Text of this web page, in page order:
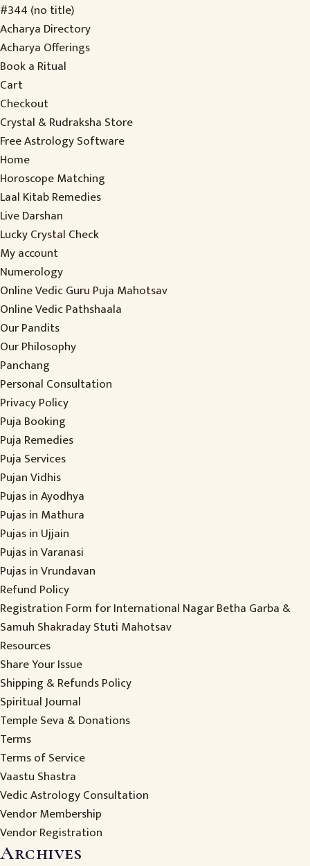
#344 (no title)
Acharya Directory
Acharya Offerings
Book a Ritual
Cart
Checkout
Crystal & Rudraksha Store
Free Astrology Software
Home
Horoscope Matching
Laal Kitab Remedies
Live Darshan
Lucky Crystal Check
My account
Numerology
Online Vedic Guru Puja Mahotsav
Online Vedic Pathshaala
Our Pandits
Our Philosophy
Panchang
Personal Consultation
Privacy Policy
Puja Booking
Puja Remedies
Puja Services
Pujan Vidhis
Pujas in Ayodhya
Pujas in Mathura
Pujas in Ujjain
Pujas in Varanasi
Pujas in Vrundavan
Refund Policy
Registration Form for International Nagar Betha Garba &
Samuh Shakraday Stuti Mahotsav
Resources
Share Your Issue
Shipping & Refunds Policy
Spiritual Journal
Temple Seva & Donations
Terms
Terms of Service
Vaastu Shastra
Vedic Astrology Consultation
Vendor Membership
Vendor Registration
Archives